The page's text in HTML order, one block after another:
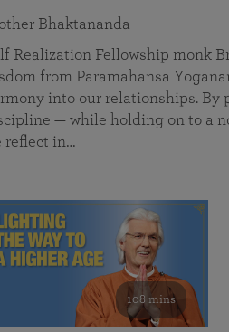
Bhaktananda
Realization Fellowship monk
from Paramahansa
into our relationships. By
— while holding on to a
reflect in…
108 mins